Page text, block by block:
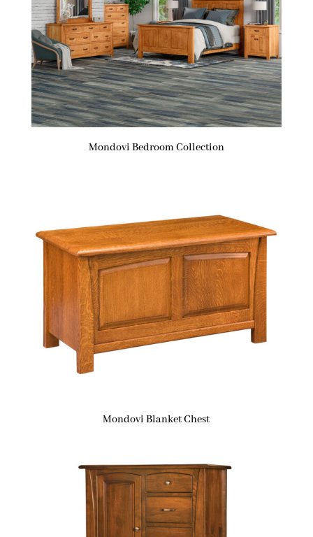
Mondovi Bedroom Collection
Mondovi Blanket Chest